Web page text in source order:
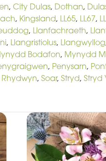
, City Dulas, Dothan,
, Kingsland, LL65, LL67,
, Llanfachraeth,
, Llangristiolus, Llangwyllog
Bodafon, Mynydd
, Penysarn,
Rhydwyn, Soar, Stryd, Stryd